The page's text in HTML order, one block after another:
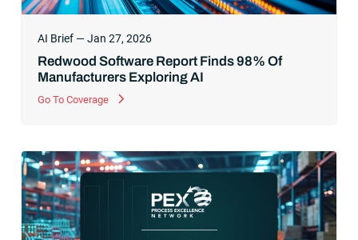
AI Brief — Jan 27, 2026
Redwood Software Report Finds 98% Of
Manufacturers Exploring AI
Go To Coverage